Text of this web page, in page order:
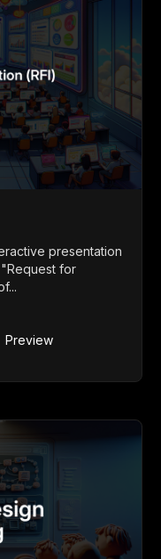
presentation
for
Preview